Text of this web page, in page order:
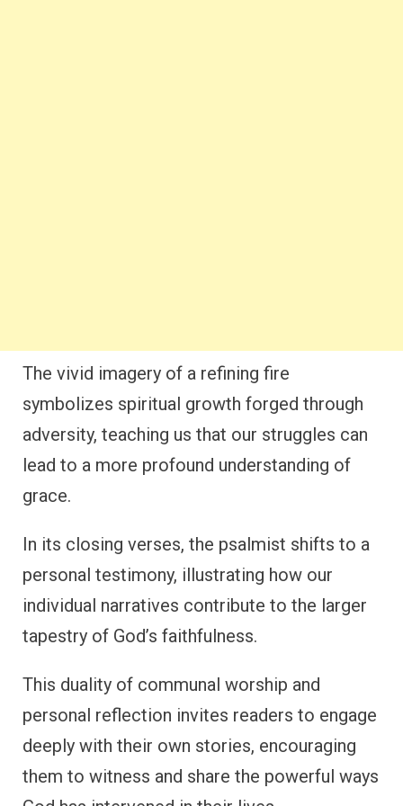
The vivid imagery of a refining fire
symbolizes spiritual growth forged through
adversity, teaching us that our struggles can
lead to a more profound understanding of
grace.
In its closing verses, the psalmist shifts to a
personal testimony, illustrating how our
individual narratives contribute to the larger
tapestry of God’s faithfulness.
This duality of communal worship and
personal reflection invites readers to engage
deeply with their own stories, encouraging
them to witness and share the powerful ways